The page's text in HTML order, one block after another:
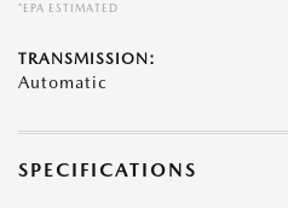
*EPA ESTIMATED
TRANSMISSION:
Automatic
SPECIFICATIONS